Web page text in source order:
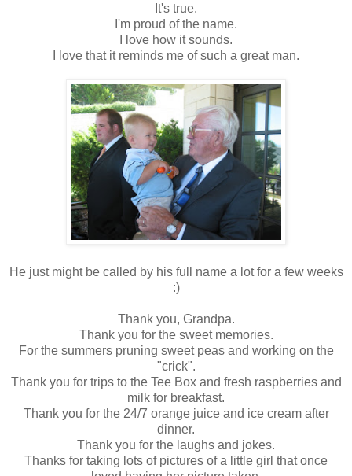
It's true.
I'm proud of the name.
I love how it sounds.
I love that it reminds me of such a great man.
He just might be called by his full name a lot for a few weeks
:)
Thank you, Grandpa.
Thank you for the sweet memories.
For the summers pruning sweet peas and working on the
"crick".
Thank you for trips to the Tee Box and fresh raspberries and
milk for breakfast.
Thank you for the 24/7 orange juice and ice cream after
dinner.
Thank you for the laughs and jokes.
Thanks for taking lots of pictures of a little girl that once